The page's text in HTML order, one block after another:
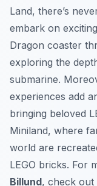
Land, there’s
embark on
Dragon coaster
exploring the
submarine.
experiences add
bringing beloved
Miniland, where
world are
LEGO bricks. For
Billund, check out